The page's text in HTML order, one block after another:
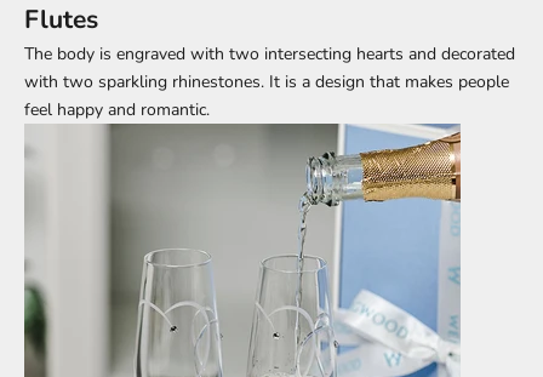
Flutes
The body is engraved with two intersecting hearts and decorated
with two sparkling rhinestones. It is a design that makes people
feel happy and romantic.